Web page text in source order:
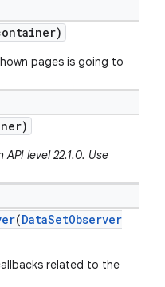
pages is going to
level 22.1.0. Use
(DataSetObserver
related to the